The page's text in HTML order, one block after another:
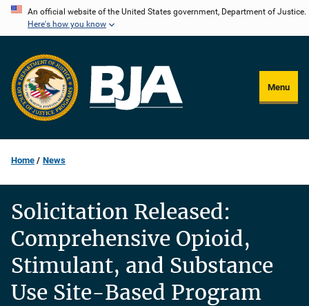
Skip
content
An official website of the United States government, Department of Justice.
Here's how you know
Menu
Home News
Solicitation Released:
Comprehensive Opioid,
Stimulant, and Substance
Use Site-Based Program